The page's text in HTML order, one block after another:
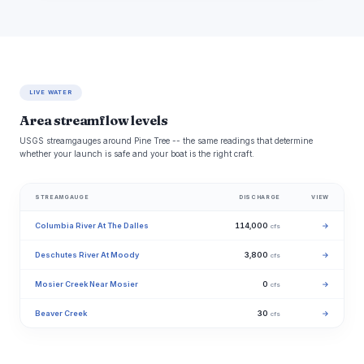
LIVE WATER
Area streamflow levels
USGS streamgauges around Pine Tree -- the same readings that determine
whether your launch is safe and your boat is the right craft.
STREAMGAUGE DISCHARGE VIEW
Columbia River At The Dalles 114,000 cfs →
Deschutes River At Moody 3,800 cfs →
Mosier Creek Near Mosier 0 cfs →
Beaver Creek 30 cfs →